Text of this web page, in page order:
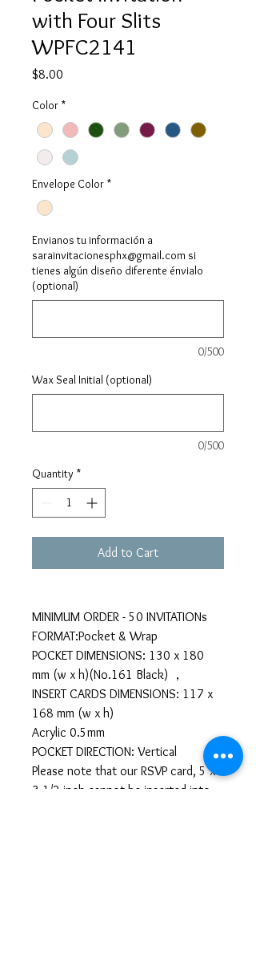
with Four Slits
WPFC2141
$8.00
Color *
Envelope Color *
Envianos tu información a
sarainvitacionesphx@gmail.com si
tienes algún diseño diferente énvialo
(optional)
0/500
Wax Seal Initial (optional)
0/500
Quantity *
Add to Cart
MINIMUM ORDER - 50 INVITATIONs
FORMAT:Pocket & Wrap
POCKET DIMENSIONS: 130 x 180
mm (w x h)(No.161 Black) ，
INSERT CARDS DIMENSIONS: 117 x
168 mm (w x h)
Acrylic 0.5mm
POCKET DIRECTION: Vertical
Please note that our RSVP card, 5 x
3 1/2 inch cannot be inserted into